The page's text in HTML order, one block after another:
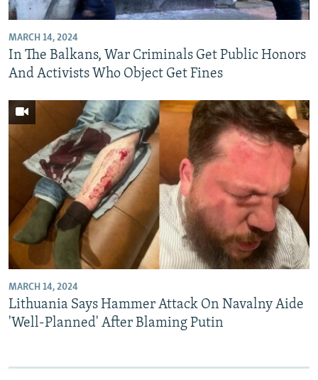
MARCH 14, 2024
In The Balkans, War Criminals Get Public Honors
And Activists Who Object Get Fines
MARCH 14, 2024
Lithuania Says Hammer Attack On Navalny Aide
'Well-Planned' After Blaming Putin